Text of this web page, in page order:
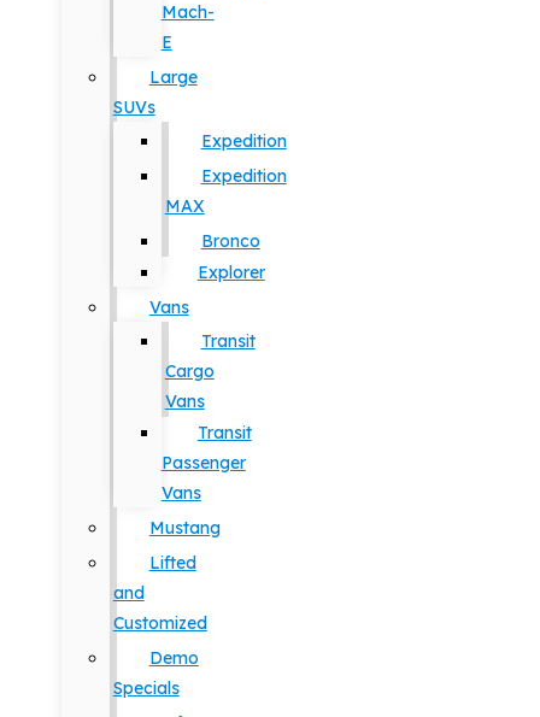
Mach-
E
Large
SUVs
Expedition
Expedition
MAX
Bronco
Explorer
Vans
Transit
Cargo
Vans
Transit
Passenger
Vans
Mustang
Lifted
and
Customized
Demo
Specials